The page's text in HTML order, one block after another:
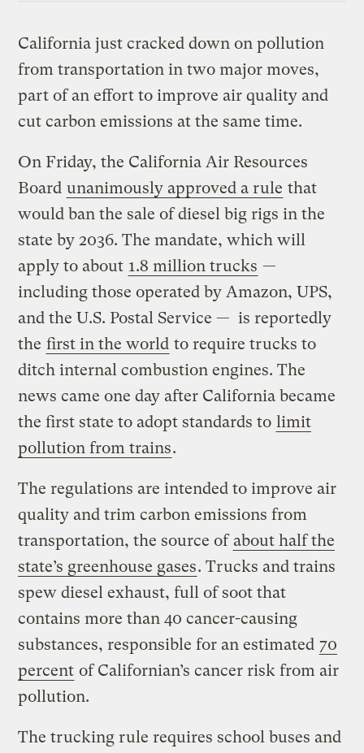
California just cracked down on pollution
from transportation in two major moves,
part of an effort to improve air quality and
cut carbon emissions at the same time.
On Friday, the California Air Resources
Board unanimously approved a rule that
would ban the sale of diesel big rigs in the
state by 2036. The mandate, which will
apply to about 1.8 million trucks —
including those operated by Amazon, UPS,
and the U.S. Postal Service — is reportedly
the first in the world to require trucks to
ditch internal combustion engines. The
news came one day after California became
the first state to adopt standards to limit
pollution from trains.
The regulations are intended to improve air
quality and trim carbon emissions from
transportation, the source of about half the
state’s greenhouse gases. Trucks and trains
spew diesel exhaust, full of soot that
contains more than 40 cancer-causing
substances, responsible for an estimated 70
percent of Californian’s cancer risk from air
pollution.
The trucking rule requires school buses and